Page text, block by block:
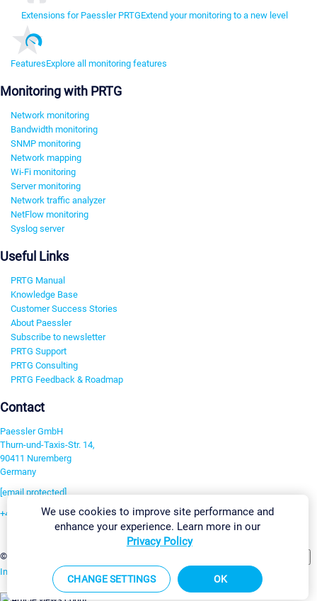
Extensions for Paessler PRTGExtend your monitoring to a new level
FeaturesExplore all monitoring features
Monitoring with PRTG
Network monitoring
Bandwidth monitoring
SNMP monitoring
Network mapping
Wi-Fi monitoring
Server monitoring
Network traffic analyzer
NetFlow monitoring
Syslog server
Useful Links
PRTG Manual
Knowledge Base
Customer Success Stories
About Paessler
Subscribe to newsletter
PRTG Support
PRTG Consulting
PRTG Feedback & Roadmap
Contact
Paessler GmbH
Thurn-und-Taxis-Str. 14,
90411 Nuremberg
Germany
[email protected]
+49 911 93775-0
©2026 Paessler GmbH
Imprint Report Vulnerability Download & InstallSitemap
We use cookies to improve site performance and
enhance your experience. Learn more in our
Privacy Policy
CHANGE SETTINGS OK